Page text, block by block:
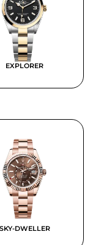
EXPLORER
SKY-DWELLER